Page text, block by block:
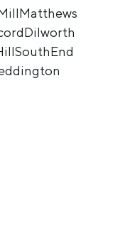
Matthews
Dilworth
SouthEnd